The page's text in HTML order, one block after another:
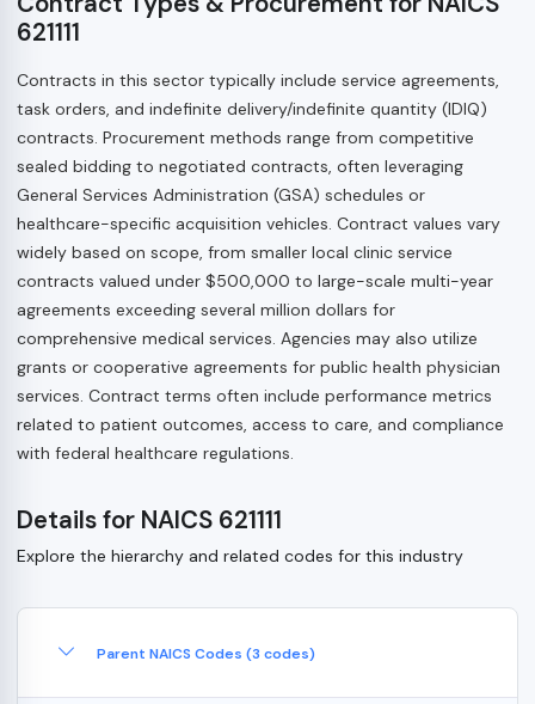
621111
Contracts in this sector typically include service agreements,
task orders, and indefinite delivery/indefinite quantity (IDIQ)
contracts. Procurement methods range from competitive
sealed bidding to negotiated contracts, often leveraging
General Services Administration (GSA) schedules or
healthcare-specific acquisition vehicles. Contract values vary
widely based on scope, from smaller local clinic service
contracts valued under $500,000 to large-scale multi-year
agreements exceeding several million dollars for
comprehensive medical services. Agencies may also utilize
grants or cooperative agreements for public health physician
services. Contract terms often include performance metrics
related to patient outcomes, access to care, and compliance
with federal healthcare regulations.
Details for NAICS 621111
Explore the hierarchy and related codes for this industry
Parent NAICS Codes (3 codes)